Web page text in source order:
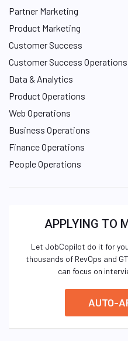
Partner Marketing
Product Marketing
Customer Success
Customer Success Operations
Data & Analytics
Product Operations
Web Operations
Business Operations
Finance Operations
People Operations
APPLYING TO
Let JobCopilot do it for
thousands of RevOps and
can focus on
AUTO-